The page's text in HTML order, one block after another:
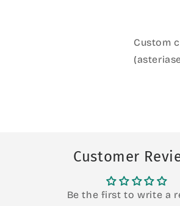
Custom
Customer
Be the first to write a